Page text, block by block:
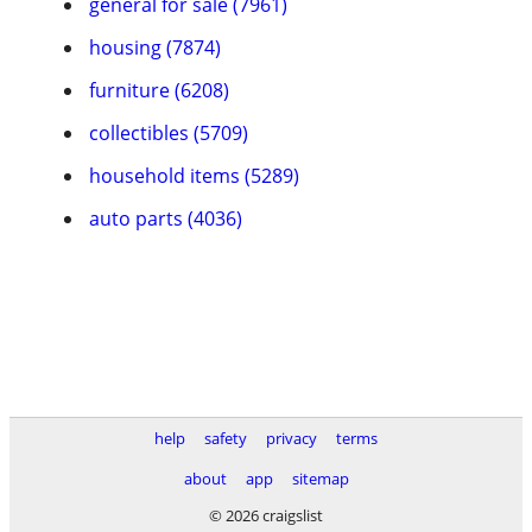
housing (7874)
furniture (6208)
collectibles (5709)
household items (5289)
auto parts (4036)
help safety privacy
terms
about
app
sitemap
© 2026 craigslist